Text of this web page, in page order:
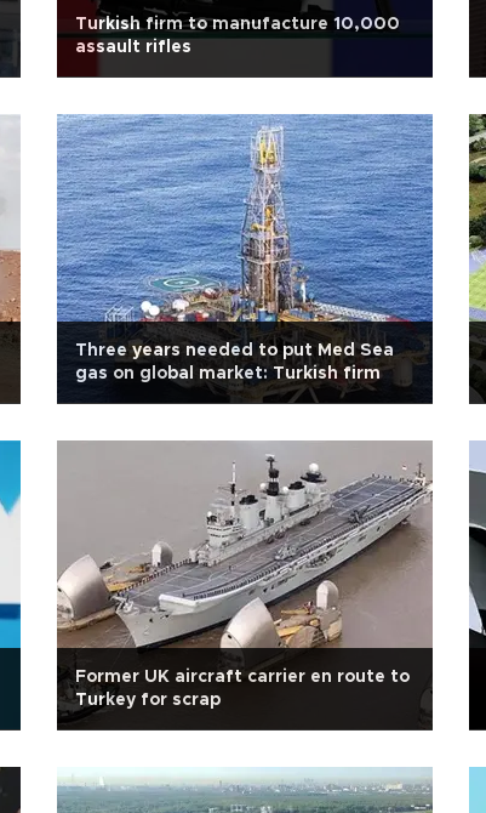
Turkish firm to manufacture 10,000
assault rifles
Three years needed to put Med Sea
gas on global market: Turkish firm
Former UK aircraft carrier en route to
Turkey for scrap